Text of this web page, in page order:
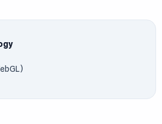
and start playing. More Games
enjoyed Fox Adventurer.